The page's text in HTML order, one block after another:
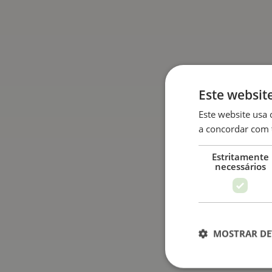
Este
Este website
a concordar com
Estritamente
necessários
MOSTRAR